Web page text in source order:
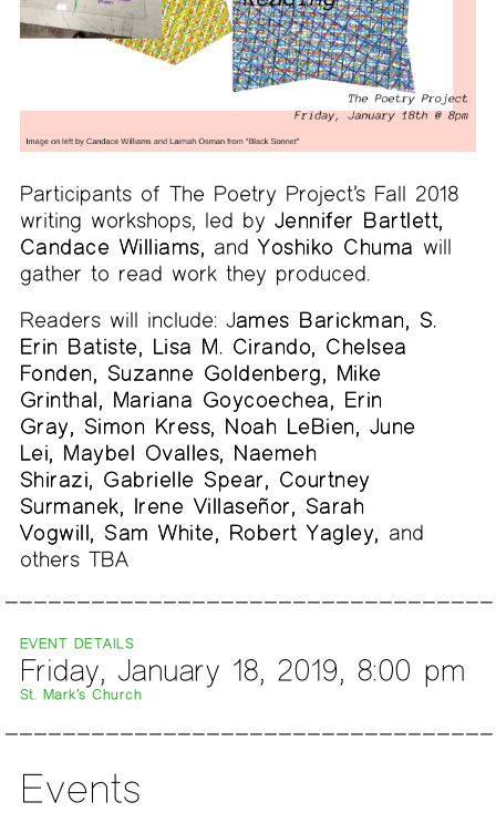
Participants of The Poetry Project’s Fall 2018
writing workshops, led by Jennifer Bartlett,
Candace Williams, andYoshiko Chuma will
gather to read work they produced.
Readers will include: James Barickman, S.
Erin Batiste, Lisa M. Cirando, Chelsea
Fonden, Suzanne Goldenberg, Mike
Grinthal, Mariana Goycoechea, Erin
Gray, Simon Kress, Noah LeBien, June
Lei, Maybel Ovalles, Naemeh
Shirazi, Gabrielle Spear, Courtney
Surmanek, Irene Villaseñor, Sarah
Vogwill, Sam White, Robert Yagley, and
others TBA
EVENT DETAILS
Friday, January 18, 2019, 8:00 pm
St. Mark’s Church
Events